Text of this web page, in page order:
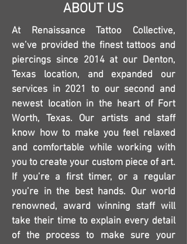
ABOUT US
At Renaissance Tattoo Collective,
we’ve provided the finest tattoos and
piercings since 2014 at our Denton,
Texas location, and expanded our
services in 2021 to our second and
newest location in the heart of Fort
Worth, Texas. Our artists and staff
know how to make you feel relaxed
and comfortable while working with
you to create your custom piece of art.
If you’re a first timer, or a regular
you’re in the best hands. Our world
renowned, award winning staff will
take their time to explain every detail
of the process to make sure your